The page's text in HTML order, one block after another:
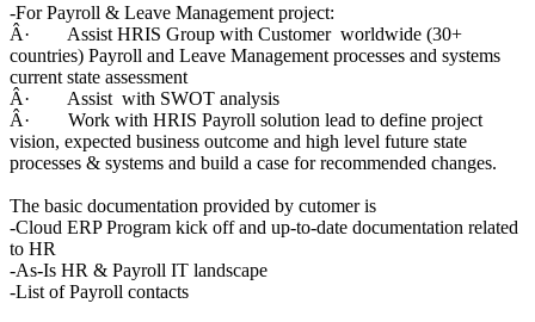
-For Payroll & Leave Management project:
Â· Assist HRIS Group with Customer worldwide (30+
countries) Payroll and Leave Management processes and systems
current state assessment
Â· Assist with SWOT analysis
Â· Work with HRIS Payroll solution lead to define project
vision, expected business outcome and high level future state
processes & systems and build a case for recommended changes.
The basic documentation provided by cutomer is
-Cloud ERP Program kick off and up-to-date documentation related
to HR
-As-Is HR & Payroll IT landscape
-List of Payroll contacts